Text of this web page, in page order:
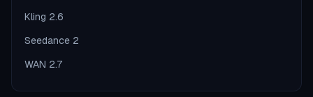
Kling 2.6
Seedance 2
WAN 2.7